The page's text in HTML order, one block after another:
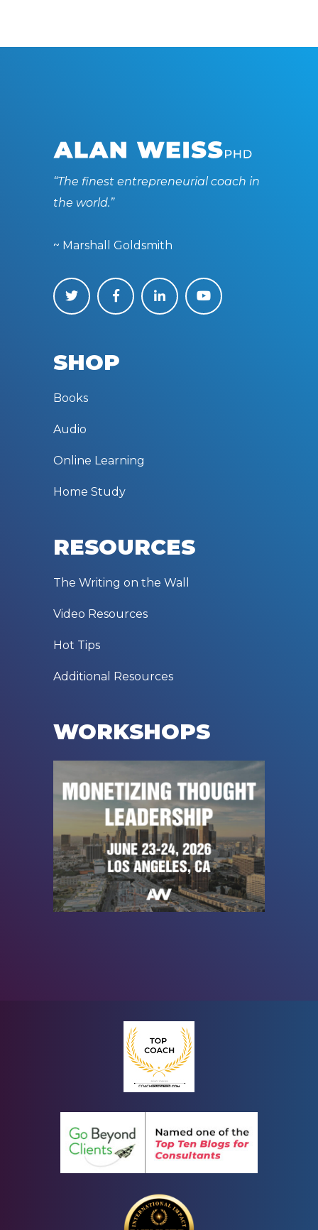
“The finest entrepreneurial coach in
the world.”
~ Marshall Goldsmith
SHOP
Books
Audio
Online Learning
Home Study
RESOURCES
The Writing on the Wall
Video Resources
Hot Tips
Additional Resources
WORKSHOPS